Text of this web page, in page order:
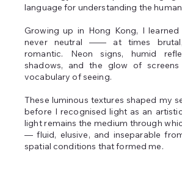
language for understanding the
Growing up in Hong Kong, I
never neutral —— at times
romantic. Neon signs, humid
shadows, and the glow of
vocabulary of seeing.
These luminous textures shaped my
before I recognised light as an
light remains the medium through
— fluid, elusive, and inseparable
spatial conditions that formed me.